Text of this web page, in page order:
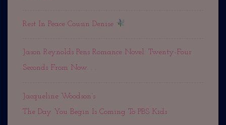
Rest In Peace Cousin Denise
Jason Reynolds Pens Romance Novel: Twenty-Four
Seconds From Now. . .
Jacqueline Woodson’s
The Day You Begin Is Coming To PBS Kids